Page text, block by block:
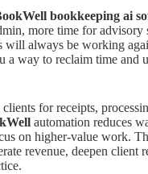
bookkeeping ai
more time for advisory
will always be working
a way to reclaim time and
clients for receipts,
automation reduces
on higher-value work.
revenue, deepen client